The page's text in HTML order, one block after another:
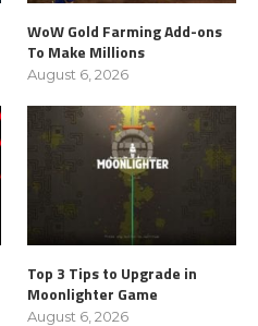
WoW Gold Farming Add-ons
To Make Millions
August 6, 2026
Top 3 Tips to Upgrade in
Moonlighter Game
August 6, 2026